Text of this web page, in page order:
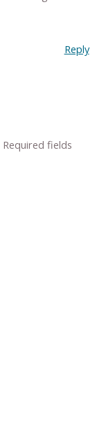
Reply
Required fields